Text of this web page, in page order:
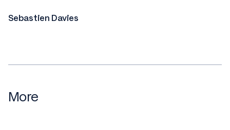
Sebastien Davies
More